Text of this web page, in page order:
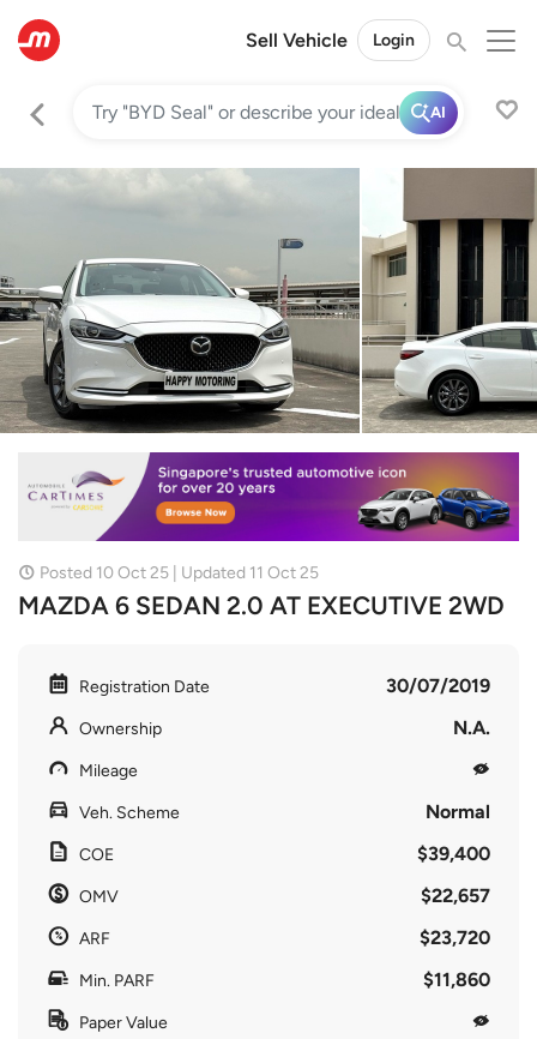
Sell Vehicle Login
AI
Posted 10 Oct 25 | Updated 11 Oct 25
MAZDA 6 SEDAN 2.0 AT EXECUTIVE 2WD
Registration Date 30/07/2019
Ownership N.A.
Mileage
Veh. Scheme Normal
COE $39,400
OMV $22,657
ARF $23,720
Min. PARF $11,860
Paper Value